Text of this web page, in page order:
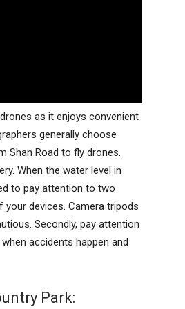
as it enjoys convenient
generally choose
Shan Road to fly drones.
When the water level in
to pay attention to two
your devices. Camera tripods
Secondly, pay attention
accidents happen and
Park: